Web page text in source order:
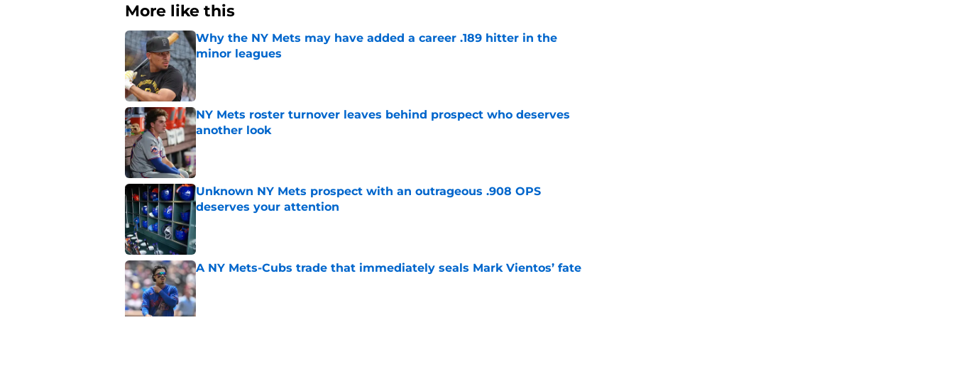
More like this
Why the NY Mets may have added a career .189 hitter in the
minor leagues
Published by on Invalid Date
NY Mets roster turnover leaves behind prospect who deserves
another look
Published by on Invalid Date
Unknown NY Mets prospect with an outrageous .908 OPS
deserves your attention
A NY Mets-Cubs trade that immediately seals Mark Vientos’ fate
Published by on Invalid Date